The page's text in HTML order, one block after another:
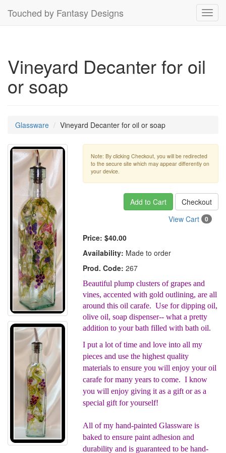
Touched by Fantasy Designs
Vineyard Decanter for oil
or soap
Glassware Vineyard Decanter for oil or soap
Note: By clicking Checkout, you will be redirected
to the secure site which may appear differently on
your device.
Add to Cart
Checkout
View Cart
0
Price: $40.00
Availability: Made to order
Prod. Code: 267
Beautiful plump clusters of grapes and
vines, accented with gold outlining, are all
around this oil carafe. Use for dipping oil,
olive oil, soap dispenser-- what a pretty
addition to your bath filled with bath oil.
I put a lot of time and love into all my
pieces and use the highest quality
materials to ensure you will enjoy your oil
carafe for many years to come. I know
you will enjoy giving it as a gift or as a
special gift for yourself!
All of my hand-painted Glassware is
baked to ensure paint adhesion and
durability and is guaranteed to be hand-